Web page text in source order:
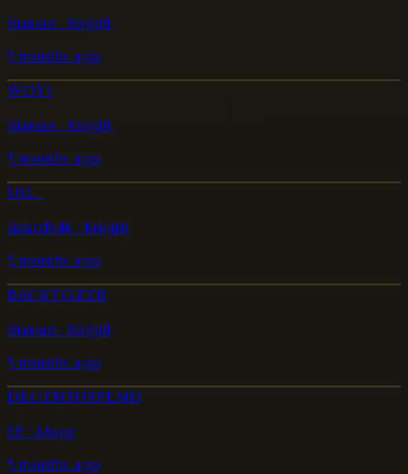
Human · Knight
5 months ago
WOY1
Human · Knight
5 months ago
U1L_
Lizardfolk · Knight
5 months ago
BACKTOZER
Human · Knight
5 months ago
DEGENSUSPEND
Elf · Mage
5 months ago